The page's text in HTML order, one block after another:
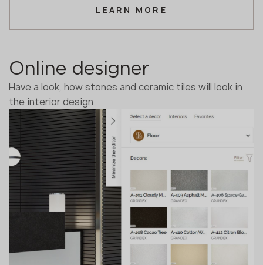
LEARN MORE
Online designer
Have a look, how stones and ceramic tiles will look in
the interior design